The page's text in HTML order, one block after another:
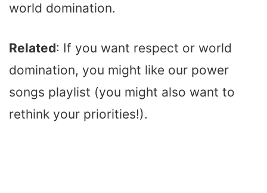
world domination.
Related: If you want respect or world
domination, you might like our power
songs playlist (you might also want to
rethink your priorities!).